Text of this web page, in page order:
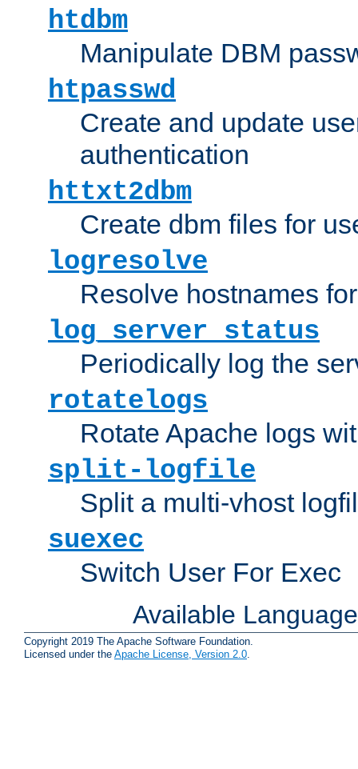
htdbm
Manipulate DBM
htpasswd
Create and update
authentication
httxt2dbm
Create dbm files for
logresolve
Resolve hostnames
log_server_status
Periodically log the
rotatelogs
Rotate Apache logs
split-logfile
Split a multi-vhost
suexec
Switch User For Exec
Available
Copyright 2019 The Apache Software Foundation.
Licensed under the Apache License, Version 2.0.